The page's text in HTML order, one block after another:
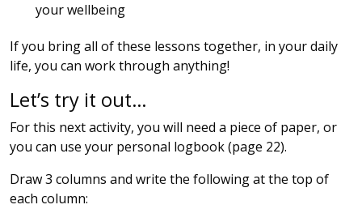
your wellbeing
If you bring all of these lessons together, in your daily
life, you can work through anything!
Let’s try it out…
For this next activity, you will need a piece of paper, or
you can use your personal logbook (page 22).
Draw 3 columns and write the following at the top of
each column: